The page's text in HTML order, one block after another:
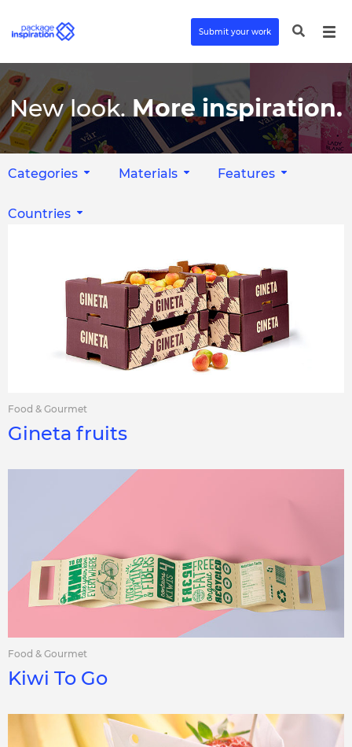
Submit your work
New look. More inspiration.
Categories Materials Features
Countries
Food & Gourmet
Gineta fruits
Food & Gourmet
Kiwi To Go